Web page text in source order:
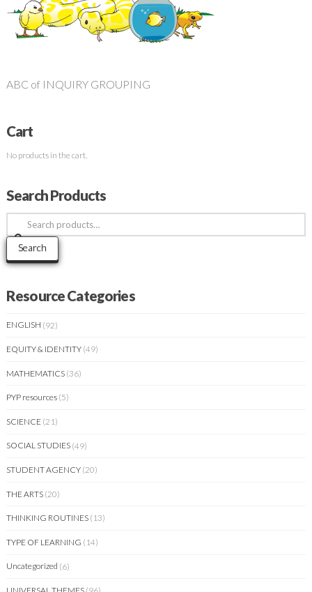
ABC of INQUIRY GROUPING
Cart
No products in the cart.
Search Products
Search
for:
Search
Resource Categories
ENGLISH (92)
EQUITY & IDENTITY (49)
MATHEMATICS (36)
PYP resources (5)
SCIENCE (21)
SOCIAL STUDIES (49)
STUDENT AGENCY (20)
THE ARTS (20)
THINKING ROUTINES (13)
TYPE OF LEARNING (14)
Uncategorized (6)